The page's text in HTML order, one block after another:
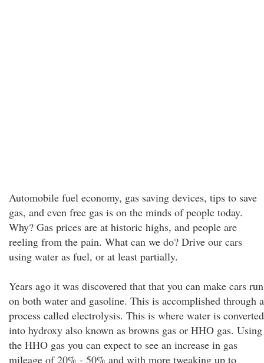
Automobile fuel economy, gas saving devices, tips to save
gas, and even free gas is on the minds of people today.
Why? Gas prices are at historic highs, and people are
reeling from the pain. What can we do? Drive our cars
using water as fuel, or at least partially.
Years ago it was discovered that that you can make cars run
on both water and gasoline. This is accomplished through a
process called electrolysis. This is where water is converted
into hydroxy also known as browns gas or HHO gas. Using
the HHO gas you can expect to see an increase in gas
mileage of 20% - 50% and with more tweaking up to